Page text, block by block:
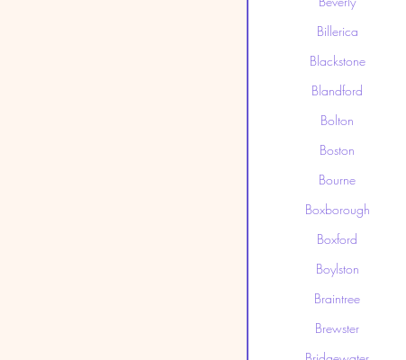
Billerica
Blackstone
Blandford
Bolton
Boston
Bourne
Boxborough
Boxford
Boylston
Braintree
Brewster